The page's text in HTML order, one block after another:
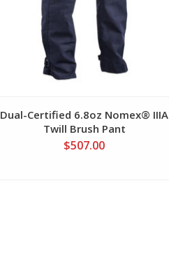
Dual-Certified 6.8oz Nomex® IIIA
Twill Brush Pant
$507.00